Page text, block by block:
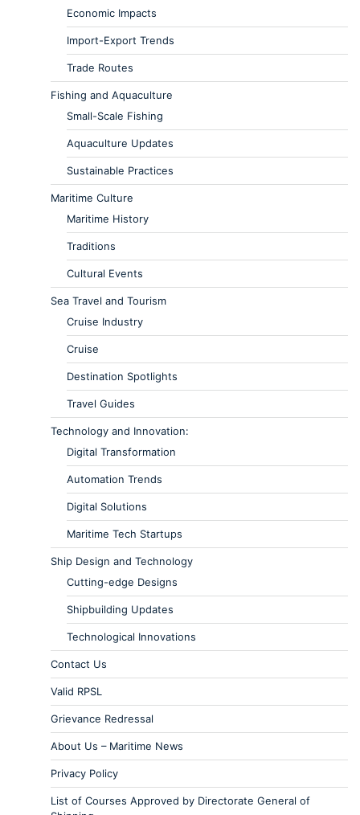
Economic Impacts
Import-Export Trends
Trade Routes
Fishing and Aquaculture
Small-Scale Fishing
Aquaculture Updates
Sustainable Practices
Maritime Culture
Maritime History
Traditions
Cultural Events
Sea Travel and Tourism
Cruise Industry
Cruise
Destination Spotlights
Travel Guides
Technology and Innovation:
Digital Transformation
Automation Trends
Digital Solutions
Maritime Tech Startups
Ship Design and Technology
Cutting-edge Designs
Shipbuilding Updates
Technological Innovations
Contact Us
Valid RPSL
Grievance Redressal
About Us – Maritime News
Privacy Policy
List of Courses Approved by Directorate General of